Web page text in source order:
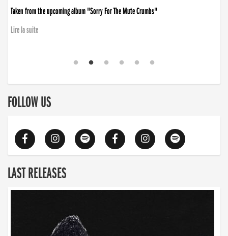
Taken from the upcoming album "Sorry For The Mute Crumbs"
Lire la suite
FOLLOW US
LAST RELEASES